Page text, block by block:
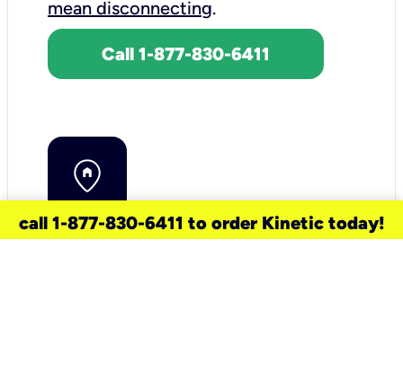
mean disconnecting.
Call 1-877-830-6411
call 1-877-830-6411 to order Kinetic today!